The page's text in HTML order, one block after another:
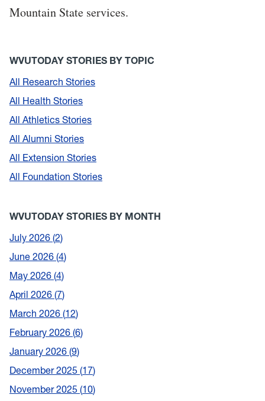
Mountain State services.
WVUTODAY STORIES BY TOPIC
All Research Stories
All Health Stories
All Athletics Stories
All Alumni Stories
All Extension Stories
All Foundation Stories
WVUTODAY STORIES BY MONTH
July 2026 2
June 2026 4
May 2026 4
April 2026 7
March 2026 12
February 2026 6
January 2026 9
December 2025 17
November 2025 10